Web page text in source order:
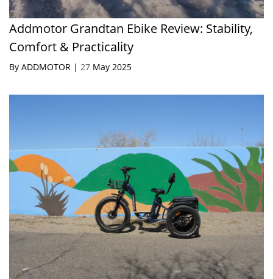
Addmotor Grandtan Ebike Review: Stability,
Comfort & Practicality
By ADDMOTOR | 27 May 2025